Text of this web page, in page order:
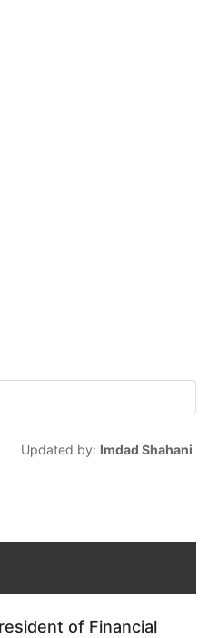
Updated by: Imdad Shahani
of Financial